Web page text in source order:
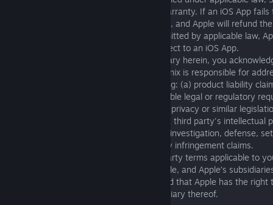
Apple, is responsible for providing such warranty. If an iOS App
applicable warranty, you may notify Apple, and Apple will refund
the iOS App. To the maximum extent permitted by applicable law,
warranty obligation whatsoever with respect to an iOS App.
(v) Notwithstanding anything to the contrary herein, you
between Apple and Square Enix, Square Enix is responsible for
may have relating to the Services, including: (a) product liability
the Services fail to conform to any applicable legal or regulatory
claims arising under consumer protection, privacy or similar
(vi) If the Services are alleged to infringe a third party's intellectual
Enix, and not Apple, is responsible for the investigation, defense,
discharge of any such intellectual property infringement claims.
(vii) You agree to comply with any third-party terms applicable to
(viii) You acknowledge and agree that Apple, and Apple’s
beneficiaries of these Terms of Service and that Apple has the
12(B) against you as a third-party beneficiary thereof.